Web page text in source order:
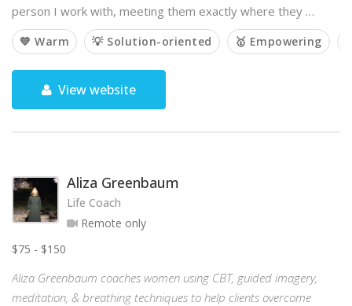
person I work with, meeting them exactly where they …
💙 Warm 💡 Solution-oriented 🥇 Empowering
View website
Aliza Greenbaum
Life Coach
Remote only
$75 - $150
Aliza Greenbaum coaches women using CBT, guided imagery,
meditation, & breathing techniques to help clients overcome